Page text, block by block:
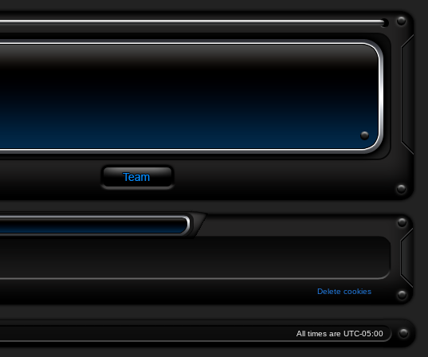
Delete cookies
All times are UTC-05:00